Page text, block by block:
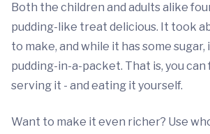
Both the children and adults alike
pudding-like treat delicious. It took
to make, and while it has some
pudding-in-a-packet. That is, you
serving it - and eating it yourself.
Want to make it even richer? Use